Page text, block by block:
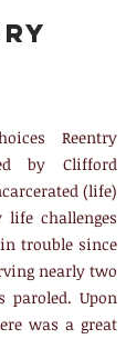
Reentry
by Clifford
(life)
challenges
trouble since
nearly two
paroled. Upon
was a great